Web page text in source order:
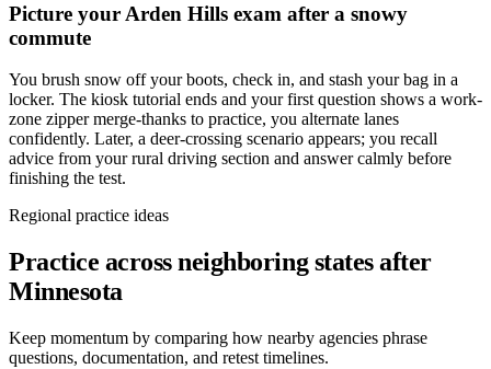
Picture your Arden Hills exam after a snowy
commute
You brush snow off your boots, check in, and stash your bag in a
locker. The kiosk tutorial ends and your first question shows a work-
zone zipper merge-thanks to practice, you alternate lanes
confidently. Later, a deer-crossing scenario appears; you recall
advice from your rural driving section and answer calmly before
finishing the test.
Regional practice ideas
Practice across neighboring states after
Minnesota
Keep momentum by comparing how nearby agencies phrase
questions, documentation, and retest timelines.